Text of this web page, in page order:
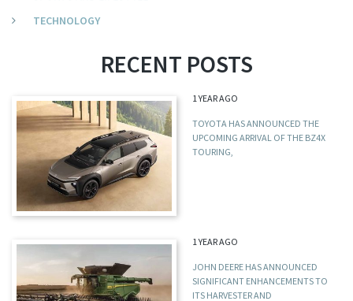
TECHNOLOGY
RECENT POSTS
1 YEAR AGO
TOYOTA HAS ANNOUNCED THE
UPCOMING ARRIVAL OF THE BZ4X
TOURING,
1 YEAR AGO
JOHN DEERE HAS ANNOUNCED
SIGNIFICANT ENHANCEMENTS TO
ITS HARVESTER AND